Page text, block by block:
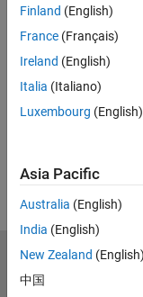
Finland (English)
France (Français)
Ireland (English)
Italia (Italiano)
Luxembourg (English)
Asia Pacific
Australia (English)
India (English)
New Zealand (English)
中国
MathWorks
Accelerating the pace of